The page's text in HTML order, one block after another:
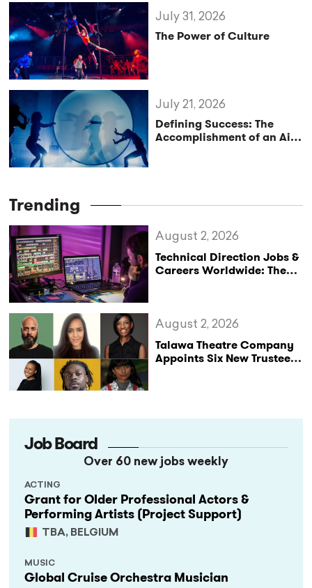
The Power of Culture
July 31, 2026
Defining Success: The
Accomplishment of an Aim
July 21, 2026
Trending
Technical Direction Jobs &
Careers Worldwide: The
August 2, 2026
Talawa Theatre Company
Appoints Six New Trustees
August 2, 2026
Job Board
Over 60 new jobs weekly
Grant for Older Professional Actors &
Performing Artists (Project Support)
TBA, BELGIUM
ACTING
Global Cruise Orchestra Musician
MUSIC